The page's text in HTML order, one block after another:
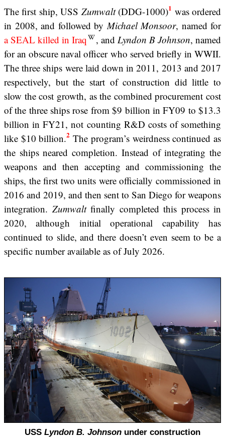
The first ship, USS Zumwalt(DDG-1000)1 was ordered
in 2008, and followed byMichael Monsoor, named for
a SEAL killed in Iraq
, and Lyndon B Johnson, named
for an obscure naval officer who served briefly in WWII.
The three ships were laid down in 2011, 2013 and 2017
respectively, but the start of construction did little to
slow the cost growth, as the combined procurement cost
of the three ships rose from $9 billion in FY09 to $13.3
billion in FY21, not counting R&D costs of something
like $10 billion.2 The program’s weirdness continued as
the ships neared completion. Instead of integrating the
weapons and then accepting and commissioning the
ships, the first two units were officially commissioned in
2016 and 2019, and then sent to San Diego for weapons
integration. Zumwaltfinally completed this process in
2020, although initial operational capability has
continued to slide, and there doesn’t even seem to be a
specific number available as of July 2026.
USS Lyndon B. Johnson under construction